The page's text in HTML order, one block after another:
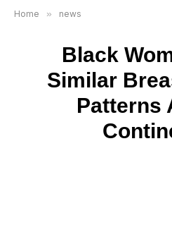
Home » news
Black
Similar
Patterns